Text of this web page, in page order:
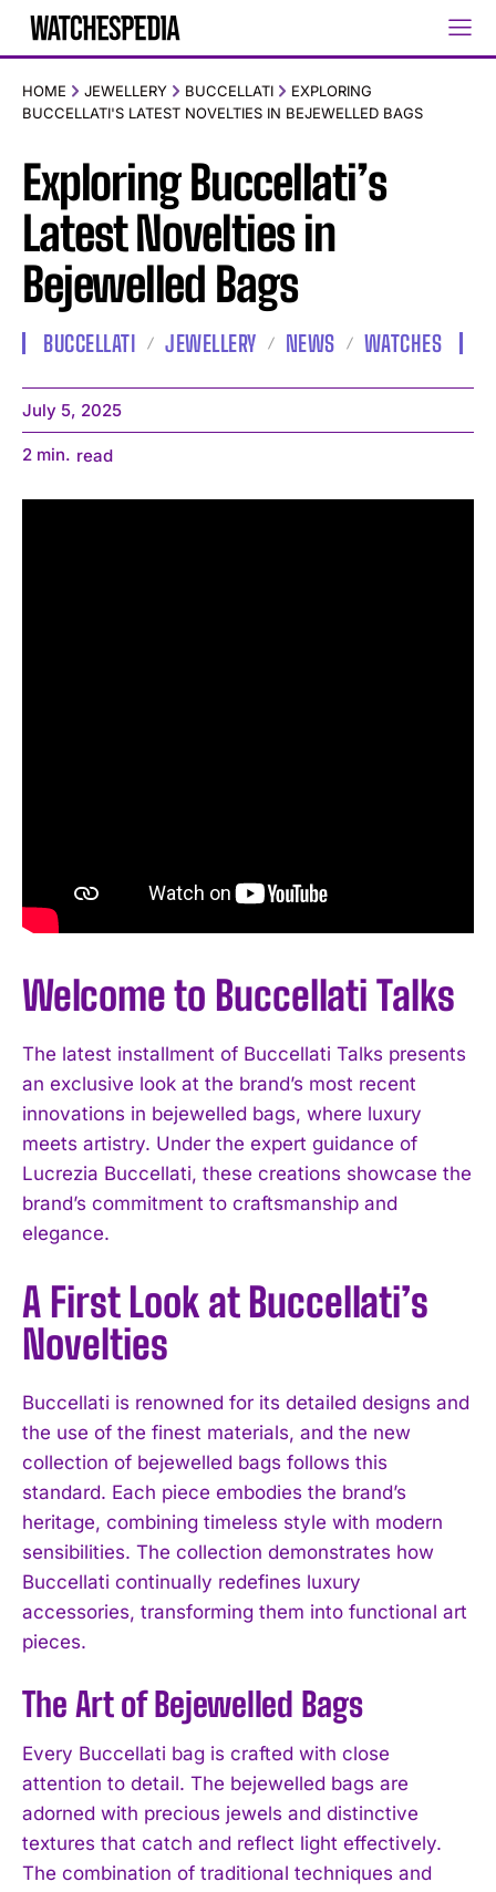
HOME JEWELLERY BUCCELLATI
EXPLORING
BUCCELLATI'S LATEST NOVELTIES IN BEJEWELLED BAGS
Exploring Buccellati’s
Latest Novelties in
Bejewelled Bags
BUCCELLATI JEWELLERY NEWS WATCHES
July 5, 2025
2 min. read
Welcome to Buccellati Talks
The latest installment of Buccellati Talks presents
an exclusive look at the brand’s most recent
innovations in bejewelled bags, where luxury
meets artistry. Under the expert guidance of
Lucrezia Buccellati, these creations showcase the
brand’s commitment to craftsmanship and
elegance.
A First Look at Buccellati’s
Novelties
Buccellati is renowned for its detailed designs and
the use of the finest materials, and the new
collection of bejewelled bags follows this
standard. Each piece embodies the brand’s
heritage, combining timeless style with modern
sensibilities. The collection demonstrates how
Buccellati continually redefines luxury
accessories, transforming them into functional art
pieces.
The Art of Bejewelled Bags
Every Buccellati bag is crafted with close
attention to detail. The bejewelled bags are
adorned with precious jewels and distinctive
textures that catch and reflect light effectively.
The combination of traditional techniques and